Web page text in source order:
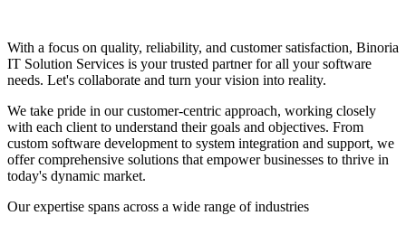
With a focus on quality, reliability, and customer satisfaction, Binoria
IT Solution Services is your trusted partner for all your software
needs. Let's collaborate and turn your vision into reality.
We take pride in our customer-centric approach, working closely
with each client to understand their goals and objectives. From
custom software development to system integration and support, we
offer comprehensive solutions that empower businesses to thrive in
today's dynamic market.
Our expertise spans across a wide range of industries